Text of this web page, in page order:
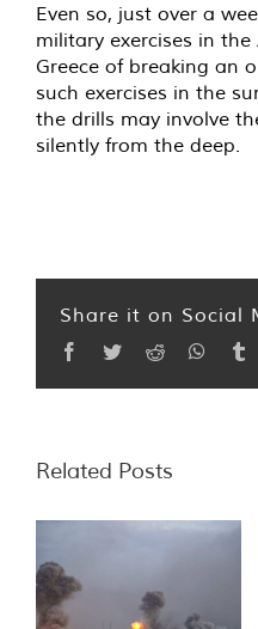
Even so, just over a
military exercises in
Greece of breaking an
such exercises in the
the drills may involve
silently from the deep.
Share it on Social
Facebook
TwitterReddit
Related Posts